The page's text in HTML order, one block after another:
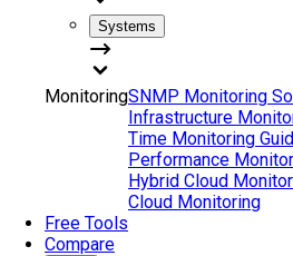
Systems
MonitoringSNMP Monitoring
Infrastructure
Time Monitoring
Performance
Hybrid Cloud
Cloud Monitoring
Free Tools
Compare